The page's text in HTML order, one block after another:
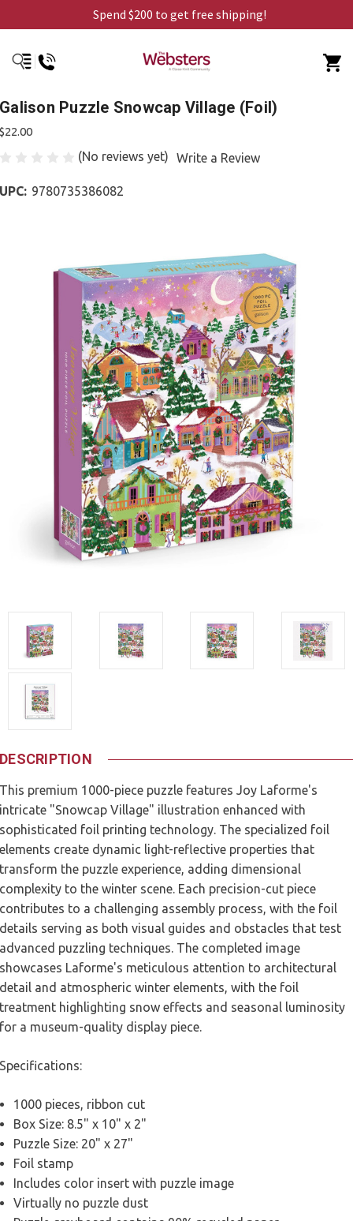
Spend $200 to get free shipping!
Galison Puzzle Snowcap Village (Foil)
$22.00
(No reviews yet) Write a Review
UPC: 9780735386082
DESCRIPTION
This premium 1000-piece puzzle features Joy Laforme's
intricate "Snowcap Village" illustration enhanced with
sophisticated foil printing technology. The specialized foil
elements create dynamic light-reflective properties that
transform the puzzle experience, adding dimensional
complexity to the winter scene. Each precision-cut piece
contributes to a challenging assembly process, with the foil
details serving as both visual guides and obstacles that test
advanced puzzling techniques. The completed image
showcases Laforme's meticulous attention to architectural
detail and atmospheric winter elements, with the foil
treatment highlighting snow effects and seasonal luminosity
for a museum-quality display piece.
Specifications:
1000 pieces, ribbon cut
Box Size: 8.5" x 10" x 2"
Puzzle Size: 20" x 27"
Foil stamp
Includes color insert with puzzle image
Virtually no puzzle dust